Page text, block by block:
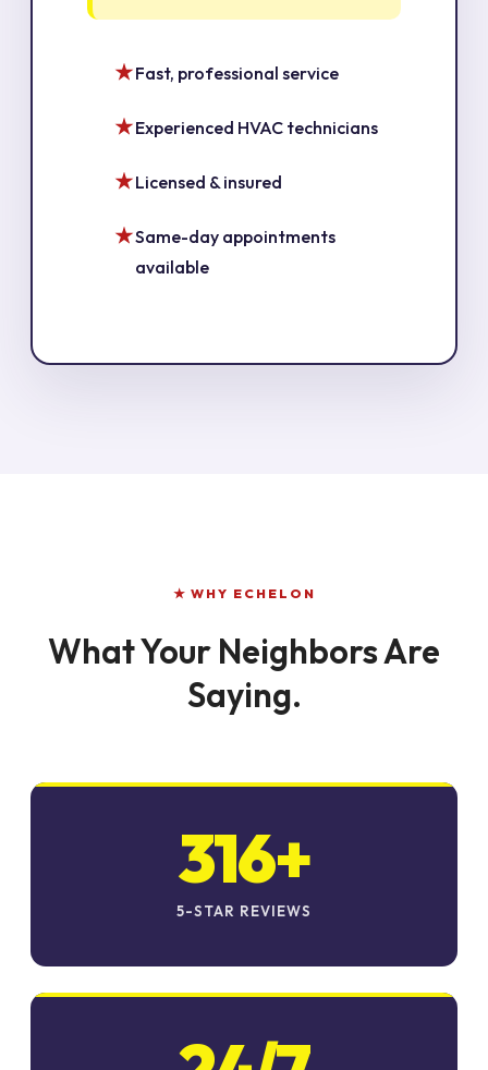
Fast, professional service
Experienced HVAC technicians
Licensed & insured
Same-day appointments
available
★ WHY ECHELON
What Your Neighbors Are
Saying.
316+
5-STAR REVIEWS